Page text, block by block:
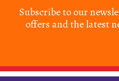
Subscribe to our
offers and the latest